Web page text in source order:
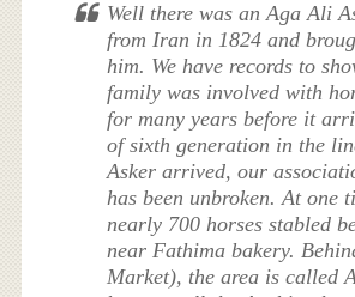
Well there was an Aga Ali
from Iran in 1824 and
him. We have records to
family was involved with
for many years before it
of sixth generation in the
Asker arrived, our
has been unbroken. At one
nearly 700 horses stabled
near Fathima bakery.
Market), the area is called